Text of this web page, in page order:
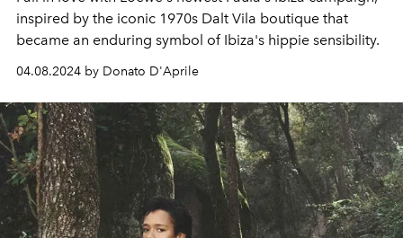
inspired by the iconic 1970s Dalt Vila boutique that
became an enduring symbol of Ibiza's hippie sensibility.
04.08.2024 by Donato D'Aprile